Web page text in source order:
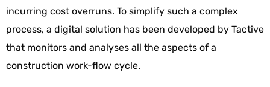
incurring cost overruns. To simplify such a complex
process, a digital solution has been developed by Tactive
that monitors and analyses all the aspects of a
construction work-flow cycle.